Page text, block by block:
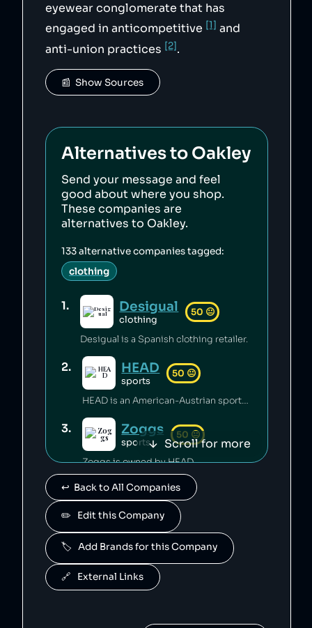
eyewear conglomerate that has
engaged in anticompetitive [1] and
anti-union practices [2].
📰  Show Sources
Alternatives to Oakley
Send your message and feel
good about where you shop.
These companies are
alternatives to Oakley.
133alternative companies tagged:
clothing
1. Desigual
clothing
50 😐
Desigual is a Spanish clothing retailer.
2. HEAD
sports
50 😐
HEAD is an American-Austrian sports gear manufacturing company which has released toxic chemicals into the environment [1].
3. Zoggs
sports
50 😐
Zoggs is owned by HEAD.
4 Penn
sports
😐
Penn is owned by HEAD.
5. Mares
sports
Mares is owned by HEAD.
Scroll for more
↩️  Back to All Companies
✏️   Edit this Company
🏷️   Add Brands for this Company
🔗   External Links